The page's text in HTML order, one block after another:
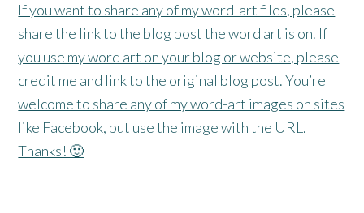
If you want to share any of my word-art files, please
share the link to the blog post the word art is on. If
you use my word art on your blog or website, please
credit me and link to the original blog post. You’re
welcome to share any of my word-art images on sites
like Facebook, but use the image with the URL.
Thanks! 🙂